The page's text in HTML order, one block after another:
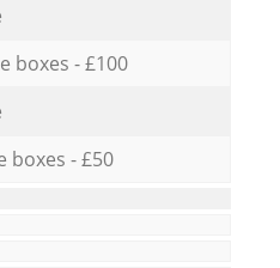
boxes - £100
boxes - £50